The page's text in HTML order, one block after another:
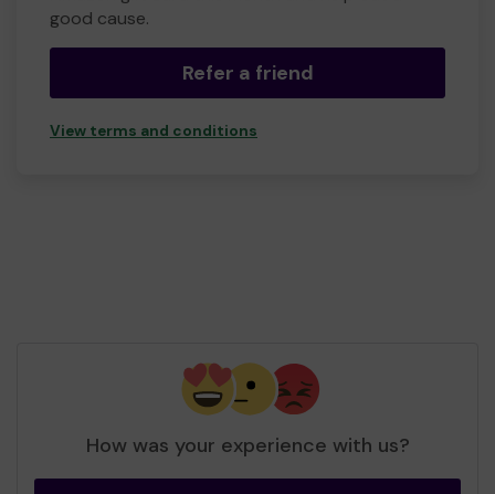
good cause.
Refer a friend
View terms and conditions
How was your experience with us?